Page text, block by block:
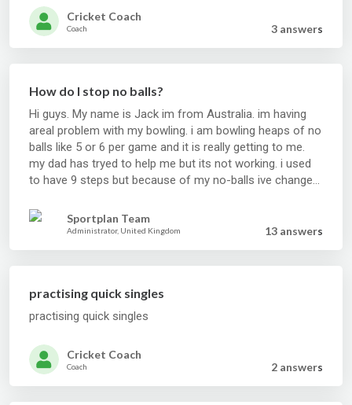
Cricket Coach
Coach 3 answers
How do I stop no balls?
Hi guys. My name is Jack im from Australia. im having
areal problem with my bowling. i am bowling heaps of no
balls like 5 or 6 per game and it is really getting to me.
my dad has tryed to help me but its not working. i used
to have 9 steps but because of my no-balls ive changed.
can you please help???
Sportplan Team
Administrator, United Kingdom 13 answers
practising quick singles
practising quick singles
Cricket Coach
Coach 2 answers